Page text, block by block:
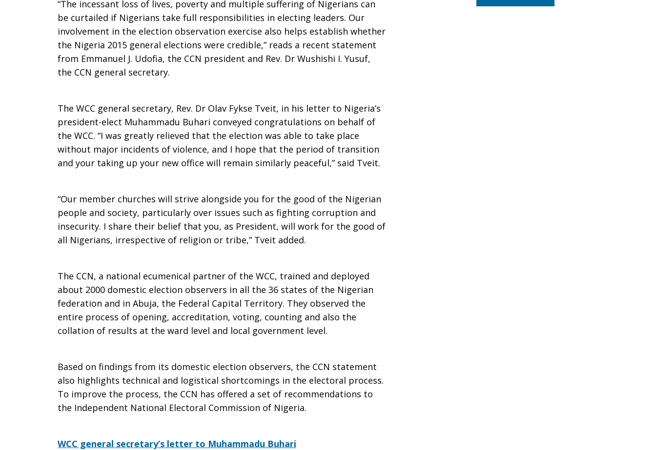
Electoral
Process
“The incessant loss of lives, poverty and multiple suffering of Nigerians can
be curtailed if Nigerians take full responsibilities in electing leaders. Our
involvement in the election observation exercise also helps establish whether
the Nigeria 2015 general elections were credible,” reads a recent statement
from Emmanuel J. Udofia, the CCN president and Rev. Dr Wushishi I. Yusuf,
the CCN general secretary.
The WCC general secretary, Rev. Dr Olav Fykse Tveit, in his letter to Nigeria’s
president-elect Muhammadu Buhari conveyed congratulations on behalf of
the WCC. “I was greatly relieved that the election was able to take place
without major incidents of violence, and I hope that the period of transition
and your taking up your new office will remain similarly peaceful,” said Tveit.
“Our member churches will strive alongside you for the good of the Nigerian
people and society, particularly over issues such as fighting corruption and
insecurity. I share their belief that you, as President, will work for the good of
all Nigerians, irrespective of religion or tribe,” Tveit added.
The CCN, a national ecumenical partner of the WCC, trained and deployed
about 2000 domestic election observers in all the 36 states of the Nigerian
federation and in Abuja, the Federal Capital Territory. They observed the
entire process of opening, accreditation, voting, counting and also the
collation of results at the ward level and local government level.
Based on findings from its domestic election observers, the CCN statement
also highlights technical and logistical shortcomings in the electoral process.
To improve the process, the CCN has offered a set of recommendations to
the Independent National Electoral Commission of Nigeria.
WCC general secretary’s letter to Muhammadu Buhari